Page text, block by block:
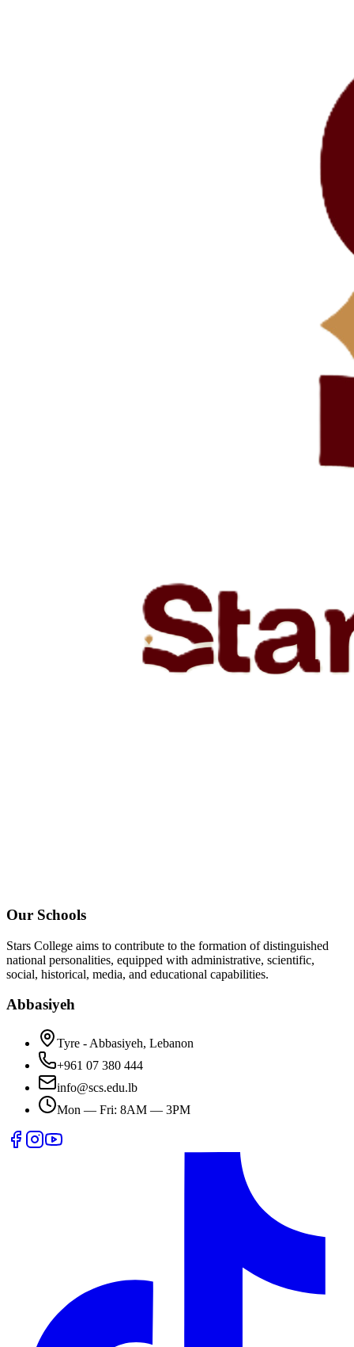
Our Schools
Stars College aims to contribute to the formation of distinguished
national personalities, equipped with administrative, scientific,
social, historical, media, and educational capabilities.
Abbasiyeh
Tyre - Abbasiyeh, Lebanon
+961 07 380 444
info@scs.edu.lb
Mon — Fri: 8AM — 3PM